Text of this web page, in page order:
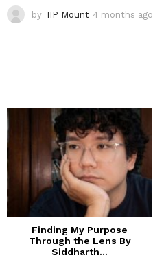
by IIP Mount 4 months ago
Finding My Purpose
Through the Lens By
Siddharth...